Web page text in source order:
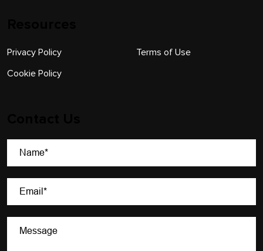
Privacy Policy
Cookie Policy
Terms of Use